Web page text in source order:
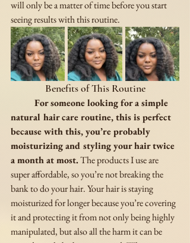
will only be a matter of time before you start
seeing results with this routine.
Benefits of This Routine
For someone looking for a simple
natural hair care routine, this is perfect
because with this, you’re probably
moisturizing and styling your hair twice
a month at most. The products I use are
super affordable, so you’re not breaking the
bank to do your hair. Your hair is staying
moisturized for longer because you’re covering
it and protecting it from not only being highly
manipulated, but also all the harm it can be